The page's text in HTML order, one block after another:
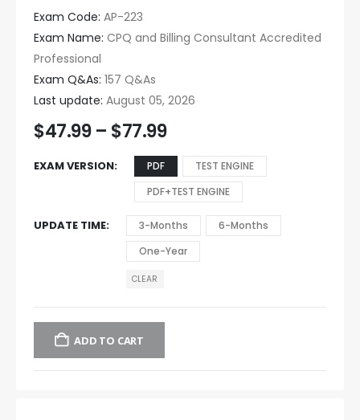
Exam Code: AP-223
Exam Name: CPQ and Billing Consultant Accredited
Professional
Exam Q&As: 157 Q&As
Last update: August 05, 2026
$47.99 – $77.99
EXAM VERSION PDF
TEST ENGINE
PDF+TEST ENGINE
UPDATE TIME 3-Months
6-Months
One-Year
CLEAR
ADD TO CART